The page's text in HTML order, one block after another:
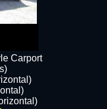
Carport